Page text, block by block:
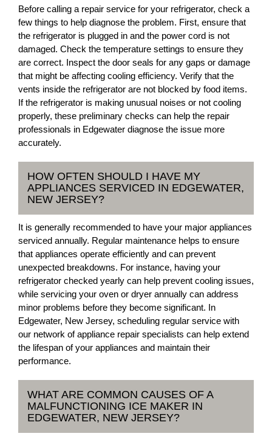
Before calling a repair service for your refrigerator, check a
few things to help diagnose the problem. First, ensure that
the refrigerator is plugged in and the power cord is not
damaged. Check the temperature settings to ensure they
are correct. Inspect the door seals for any gaps or damage
that might be affecting cooling efficiency. Verify that the
vents inside the refrigerator are not blocked by food items.
If the refrigerator is making unusual noises or not cooling
properly, these preliminary checks can help the repair
professionals in Edgewater diagnose the issue more
accurately.
HOW OFTEN SHOULD I HAVE MY
APPLIANCES SERVICED IN EDGEWATER,
NEW JERSEY?
It is generally recommended to have your major appliances
serviced annually. Regular maintenance helps to ensure
that appliances operate efficiently and can prevent
unexpected breakdowns. For instance, having your
refrigerator checked yearly can help prevent cooling issues,
while servicing your oven or dryer annually can address
minor problems before they become significant. In
Edgewater, New Jersey, scheduling regular service with
our network of appliance repair specialists can help extend
the lifespan of your appliances and maintain their
performance.
WHAT ARE COMMON CAUSES OF A
MALFUNCTIONING ICE MAKER IN
EDGEWATER, NEW JERSEY?